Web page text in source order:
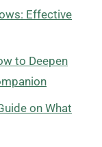
Effective
to Deepen
on What